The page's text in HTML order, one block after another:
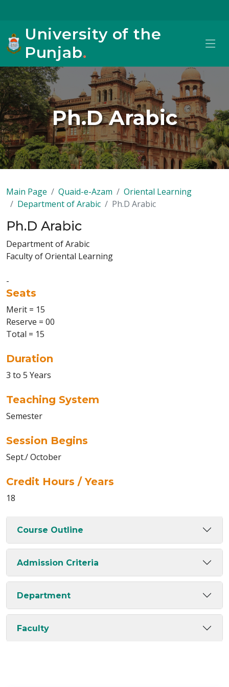
University of the
Punjab.
Ph.D Arabic
Main Page Quaid-e-Azam
Oriental Learning
Department of Arabic
Ph.D Arabic
Ph.D Arabic
Department of Arabic
Faculty of Oriental Learning
-
Seats
Merit = 15
Reserve = 00
Total = 15
Duration
3 to 5 Years
Teaching System
Semester
Session Begins
Sept./ October
Credit Hours / Years
18
Course Outline
Admission Criteria
Department
Faculty